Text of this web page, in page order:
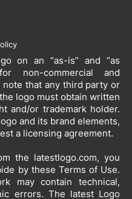
on an “as-is” and “as
non-commercial and
note that any third party or
logo must obtain written
and/or trademark holder.
and its brand elements,
a licensing agreement.
the latestlogo.com, you
by these Terms of Use.
may contain technical,
errors. The latest Logo